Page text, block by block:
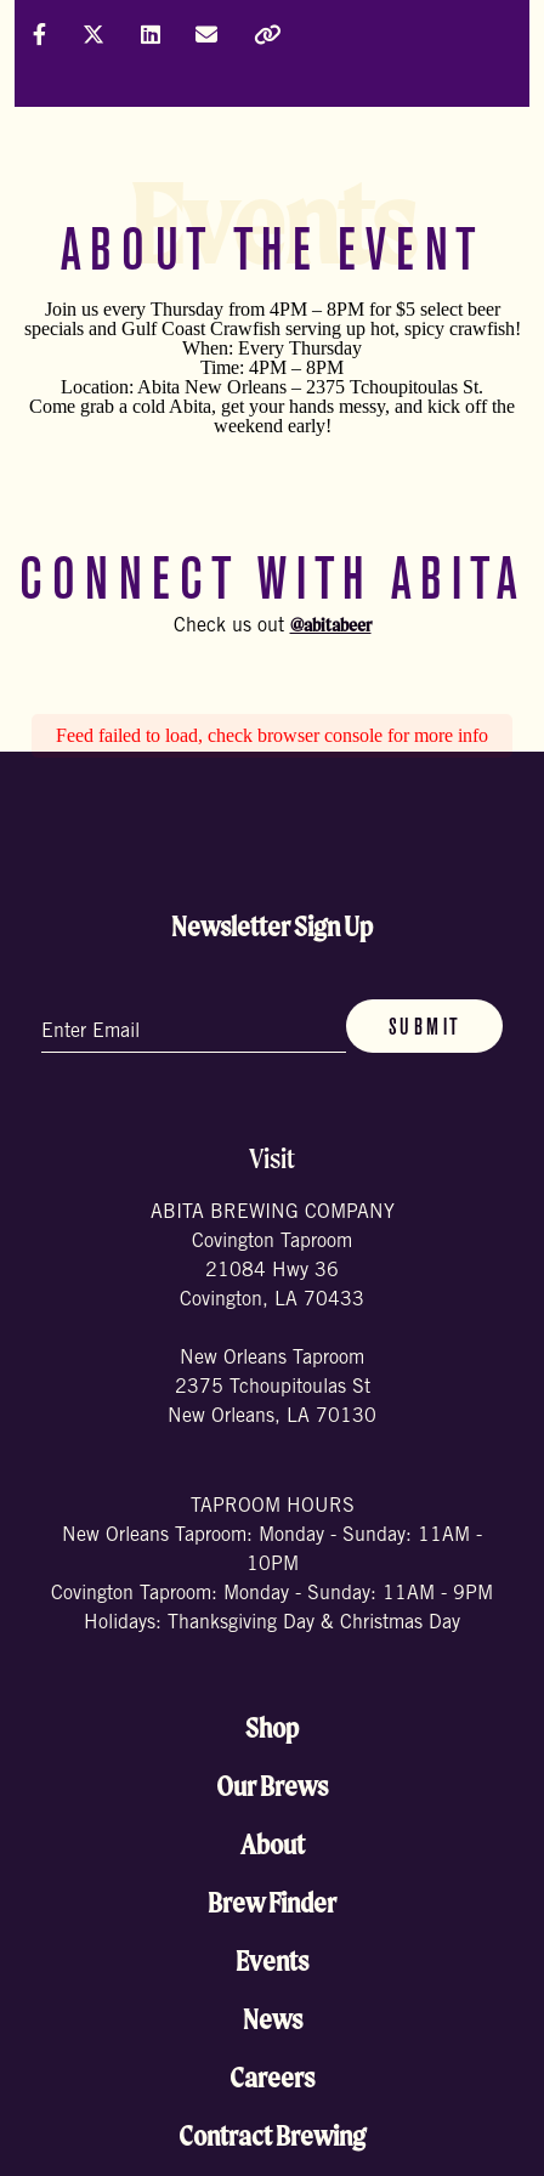
Share on Facebook
Share on X (Formally Twitter)
Share on LinkedIn
Share via Email
ABOUT THE EVENT
Join us every Thursday from 4PM – 8PM for $5 select beer
specials and Gulf Coast Crawfish serving up hot, spicy crawfish!
When: Every Thursday
Time: 4PM – 8PM
Location: Abita New Orleans – 2375 Tchoupitoulas St.
Come grab a cold Abita, get your hands messy, and kick off the
weekend early!
Events
CONNECT WITH ABITA
Check us out @abitabeer
Feed failed to load, check browser console for more info
Newsletter Sign Up
(Required)
Visit
ABITA BREWING COMPANY
Covington Taproom
21084 Hwy 36
Covington, LA 70433
New Orleans Taproom
2375 Tchoupitoulas St
New Orleans, LA 70130
TAPROOM HOURS
New Orleans Taproom: Monday - Sunday: 11AM -
10PM
Covington Taproom: Monday - Sunday: 11AM - 9PM
Holidays: Thanksgiving Day & Christmas Day
Shop
Our Brews
About
Brew Finder
Events
News
Careers
Contract Brewing